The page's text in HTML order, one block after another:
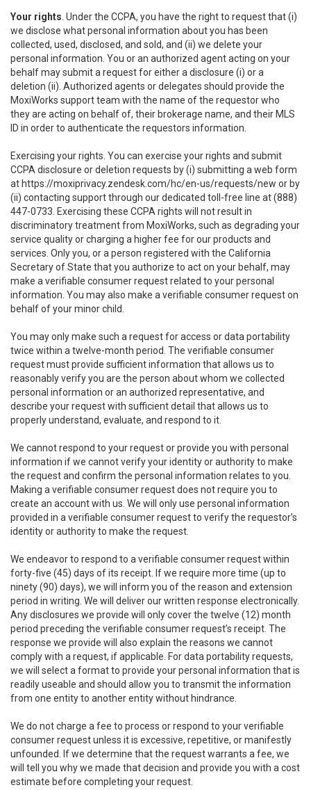
Your rights . Under the CCPA, you have the right to request that (i)
we disclose what personal information about you has been
collected, used, disclosed, and sold, and (ii) we delete your
personal information. You or an authorized agent acting on your
behalf may submit a request for either a disclosure (i) or a
deletion (ii). Authorized agents or delegates should provide the
MoxiWorks support team with the name of the requestor who
they are acting on behalf of, their brokerage name, and their MLS
ID in order to authenticate the requestors information.
Exercising your rights. You can exercise your rights and submit
CCPA disclosure or deletion requests by (i) submitting a web form
at https://moxiprivacy.zendesk.com/hc/en-us/requests/new or by
(ii) contacting support through our dedicated toll-free line at (888)
447-0733. Exercising these CCPA rights will not result in
discriminatory treatment from MoxiWorks, such as degrading your
service quality or charging a higher fee for our products and
services. Only you, or a person registered with the California
Secretary of State that you authorize to act on your behalf, may
make a verifiable consumer request related to your personal
information. You may also make a verifiable consumer request on
behalf of your minor child.
You may only make such a request for access or data portability
twice within a twelve-month period. The verifiable consumer
request must provide sufficient information that allows us to
reasonably verify you are the person about whom we collected
personal information or an authorized representative, and
describe your request with sufficient detail that allows us to
properly understand, evaluate, and respond to it.
We cannot respond to your request or provide you with personal
information if we cannot verify your identity or authority to make
the request and confirm the personal information relates to you.
Making a verifiable consumer request does not require you to
create an account with us. We will only use personal information
provided in a verifiable consumer request to verify the requestor’s
identity or authority to make the request.
We endeavor to respond to a verifiable consumer request within
forty-five (45) days of its receipt. If we require more time (up to
ninety (90) days), we will inform you of the reason and extension
period in writing. We will deliver our written response electronically.
Any disclosures we provide will only cover the twelve (12) month
period preceding the verifiable consumer request’s receipt. The
response we provide will also explain the reasons we cannot
comply with a request, if applicable. For data portability requests,
we will select a format to provide your personal information that is
readily useable and should allow you to transmit the information
from one entity to another entity without hindrance.
We do not charge a fee to process or respond to your verifiable
consumer request unless it is excessive, repetitive, or manifestly
unfounded. If we determine that the request warrants a fee, we
will tell you why we made that decision and provide you with a cost
estimate before completing your request.